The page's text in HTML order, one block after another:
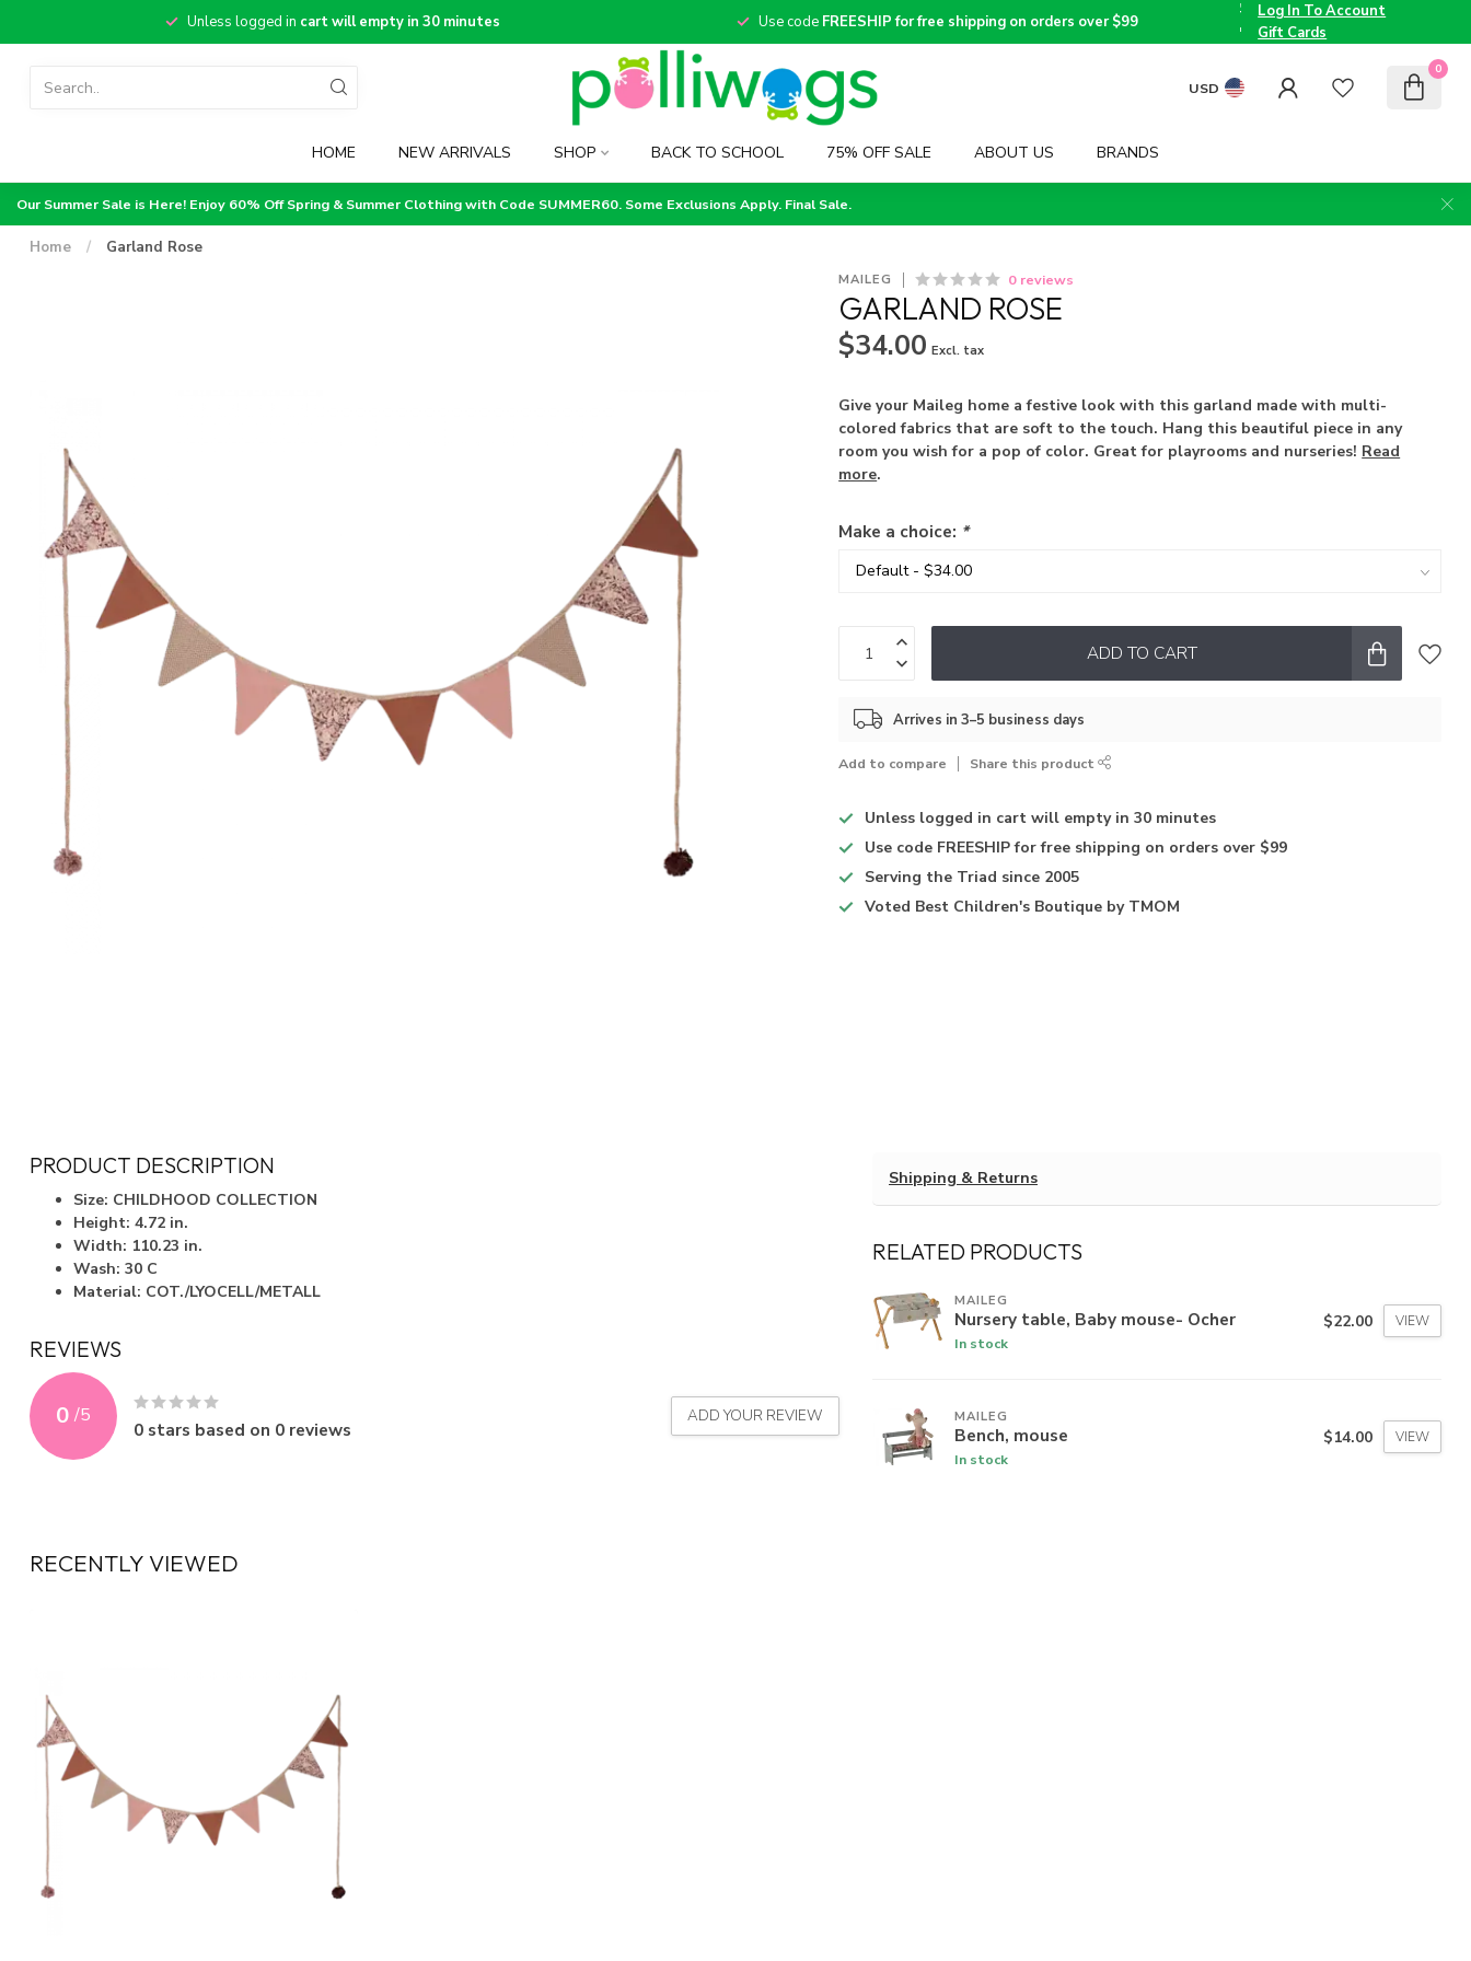
Unless logged in cart will empty in 30 minutes Use code FREESHIP for free shipping on orders over $99
the
Triad
since
2005
Voted
Best
Children's
Log In To Account
Gift Cards
USD
0
HOME NEW ARRIVALS SHOP BACK TO SCHOOL 75% OFF SALE ABOUT US BRANDS
Our Summer Sale is Here! Enjoy 60% Off Spring & Summer Clothing with Code SUMMER60. Some Exclusions Apply. Final Sale.
Home / Garland Rose
MAILEG 0 reviews
GARLAND ROSE
$34.00 Excl. tax
Give your Maileg home a festive look with this garland made with multi-
colored fabrics that are soft to the touch. Hang this beautiful piece in any
room you wish for a pop of color. Great for playrooms and nurseries! Read
more.
Make a choice: *
ADD TO CART
Arrives in 3–5 business days
Add to compare Share this product
Unless logged in cart will empty in 30 minutes
Use code FREESHIP for free shipping on orders over $99
Serving the Triad since 2005
Voted Best Children's Boutique by TMOM
PRODUCT DESCRIPTION
Size: CHILDHOOD COLLECTION
Height: 4.72 in.
Width: 110.23 in.
Wash: 30 C
Material: COT./LYOCELL/METALL
REVIEWS
0 /5
0 stars based on 0 reviews
ADD YOUR REVIEW
Shipping & Returns
RELATED PRODUCTS
MAILEG
Nursery table, Baby mouse- Ocher
In stock
$22.00 VIEW
MAILEG
Bench, mouse
In stock
$14.00 VIEW
RECENTLY VIEWED